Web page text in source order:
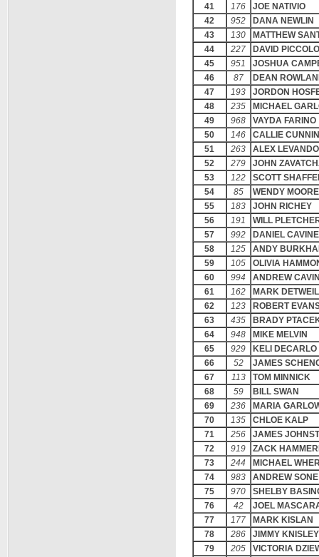
41
176
JOE NATIVIO
42
952
DANA NEWLIN
43
130
MATTHEW
44
227
DAVID
45
951
JOSHUA
46
87
DEAN
47
193
JORDON
48
235
MICHAEL
49
968
VAYDA FARINO
50
146
CALLIE
51
263
ALEX
52
279
JOHN
53
122
SCOTT
54
85
WENDY MOORE
55
183
JOHN RICHEY
56
191
WILL
57
992
DANIEL
58
125
ANDY
59
105
OLIVIA
60
994
ANDREW
61
162
MARK
62
123
ROBERT
63
435
BRADY
64
948
MIKE MELVIN
65
929
KELI DECARLO
66
52
JAMES
67
113
TOM MINNICK
68
59
BILL SWAN
69
236
MARIA
70
135
CHLOE KALP
71
256
JAMES
72
919
ZACK
73
244
MICHAEL
74
983
ANDREW SONE
75
970
SHELBY
76
42
JOEL
77
177
MARK KISLAN
78
286
JIMMY KNISLEY
79
205
VICTORIA